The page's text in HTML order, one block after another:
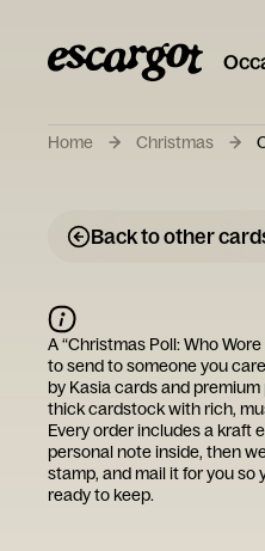
Home Christmas
Back to other
A “Christmas Poll: Who
to send to someone you
by Kasia cardsand premium
thick cardstock with rich,
Every order includes a kraft
personal note inside, then
stamp, and mail it for you so
ready to keep.